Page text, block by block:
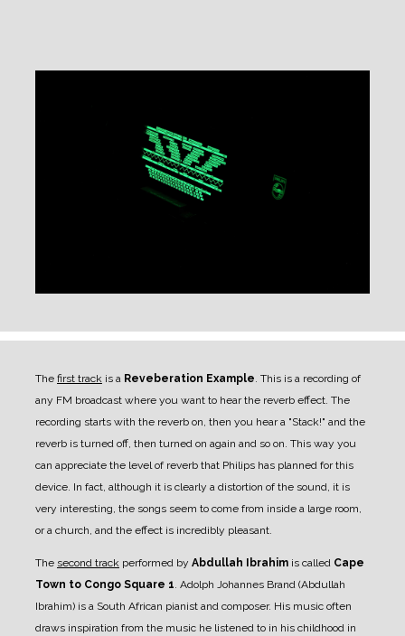
The first track is a Reveberation Example . This is a recording of
any FM broadcast where you want to hear the reverb effect. The
recording starts with the reverb on, then you hear a "Stack!" and the
reverb is turned off, then turned on again and so on. This way you
can appreciate the level of reverb that Philips has planned for this
device. In fact, although it is clearly a distortion of the sound, it is
very interesting, the songs seem to come from inside a large room,
or a church, and the effect is incredibly pleasant.
The second track performed by Abdullah Ibrahim is called Cape
Town to Congo Square 1 . Adolph Johannes Brand (Abdullah
Ibrahim) is a South African pianist and composer. His music often
draws inspiration from the music he listened to in his childhood in